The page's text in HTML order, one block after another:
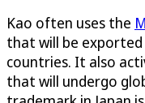
Kao often uses the
that will be
countries. It also
that will undergo